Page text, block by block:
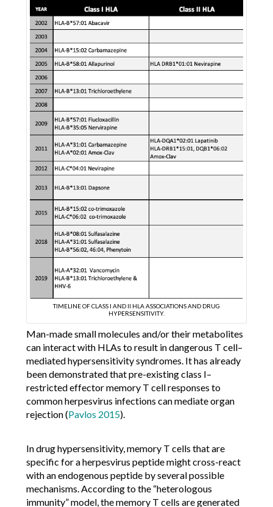
TIMELINE OF CLASS I AND II HLA ASSOCIATIONS AND DRUG
HYPERSENSITIVITY.
Man-made small molecules and/or their metabolites
can interact with HLAs to result in dangerous T cell–
mediated hypersensitivity syndromes. It has already
been demonstrated that pre-existing class I–
restricted effector memory T cell responses to
common herpesvirus infections can mediate organ
rejection (Pavlos 2015).
In drug hypersensitivity, memory T cells that are
specific for a herpesvirus peptide might cross-react
with an endogenous peptide by several possible
mechanisms. According to the “heterologous
immunity” model, the memory T cells are generated